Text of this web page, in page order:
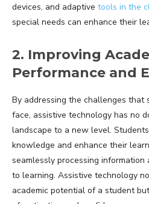
devices, and adaptive tools in the
special needs can enhance their
2. Improving
Performance and
By addressing the challenges that
face, assistive technology has no
landscape to a new level.
knowledge and enhance their
seamlessly processing
to learning. Assistive technology
academic potential of a student